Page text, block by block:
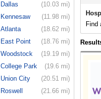
Dallas
(10.03 mi)
Kennesaw
(11.98 mi)
Atlanta
(18.62 mi)
East Point
(18.76 mi)
Woodstock
(19.19 mi)
College Park
(19.6 mi)
Union City
(20.51 mi)
Roswell
(21.66 mi)
Find